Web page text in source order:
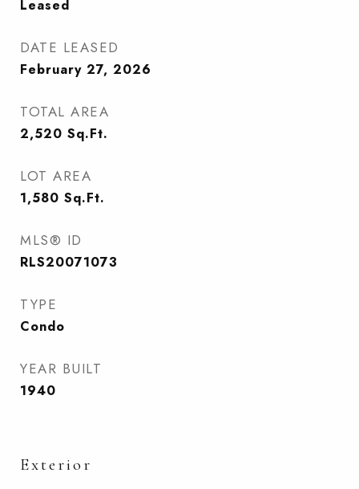
Leased
DATE LEASED
February 27, 2026
TOTAL AREA
2,520 Sq.Ft.
LOT AREA
1,580 Sq.Ft.
MLS® ID
RLS20071073
TYPE
Condo
YEAR BUILT
1940
Exterior